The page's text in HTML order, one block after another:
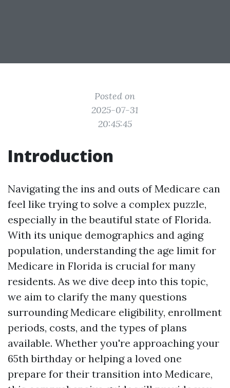
Posted on
2025-07-31
20:45:45
Introduction
Navigating the ins and outs of Medicare can
feel like trying to solve a complex puzzle,
especially in the beautiful state of Florida.
With its unique demographics and aging
population, understanding the age limit for
Medicare in Florida is crucial for many
residents. As we dive deep into this topic,
we aim to clarify the many questions
surrounding Medicare eligibility, enrollment
periods, costs, and the types of plans
available. Whether you're approaching your
65th birthday or helping a loved one
prepare for their transition into Medicare,